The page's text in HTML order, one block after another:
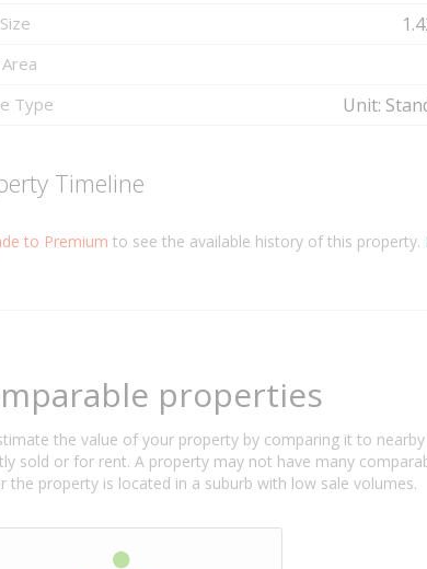
Type Unit:
Timeline
to Premium to see the available history of this property.
properties
the value of your property by comparing it to
sold or for rent. A property may not have many
the property is located in a suburb with low sale volumes.